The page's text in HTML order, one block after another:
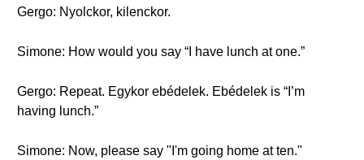
Gergo: Nyolckor, kilenckor.
Simone: How would you say “I have lunch at one.”
Gergo: Repeat. Egykor ebédelek. Ebédelek is “I’m
having lunch.”
Simone: Now, please say "I'm going home at ten."